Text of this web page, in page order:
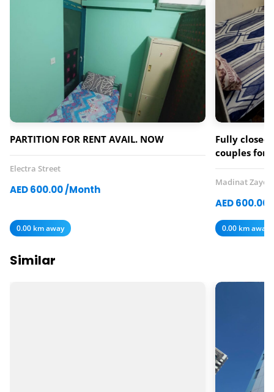
PARTITION FOR RENT AVAIL. NOW
Electra Street
AED 600.00 /Month
0.00 km away
Fully
couples for
Madinat Zayed
AED
0.00 km away
Similar